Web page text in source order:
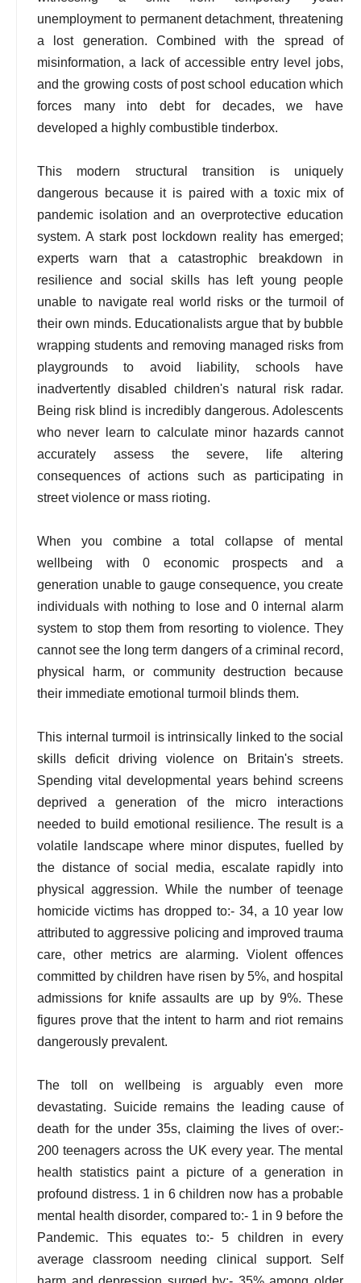
unemployment to permanent detachment, threatening
a lost generation. Combined with the spread of
misinformation, a lack of accessible entry level jobs,
and the growing costs of post school education which
forces many into debt for decades, we have
developed a highly combustible tinderbox.
This modern structural transition is uniquely
dangerous because it is paired with a toxic mix of
pandemic isolation and an overprotective education
system. A stark post lockdown reality has emerged;
experts warn that a catastrophic breakdown in
resilience and social skills has left young people
unable to navigate real world risks or the turmoil of
their own minds. Educationalists argue that by bubble
wrapping students and removing managed risks from
playgrounds to avoid liability, schools have
inadvertently disabled children's natural risk radar.
Being risk blind is incredibly dangerous. Adolescents
who never learn to calculate minor hazards cannot
accurately assess the severe, life altering
consequences of actions such as participating in
street violence or mass rioting.
When you combine a total collapse of mental
wellbeing with 0 economic prospects and a
generation unable to gauge consequence, you create
individuals with nothing to lose and 0 internal alarm
system to stop them from resorting to violence. They
cannot see the long term dangers of a criminal record,
physical harm, or community destruction because
their immediate emotional turmoil blinds them.
This internal turmoil is intrinsically linked to the social
skills deficit driving violence on Britain's streets.
Spending vital developmental years behind screens
deprived a generation of the micro interactions
needed to build emotional resilience. The result is a
volatile landscape where minor disputes, fuelled by
the distance of social media, escalate rapidly into
physical aggression. While the number of teenage
homicide victims has dropped to:- 34, a 10 year low
attributed to aggressive policing and improved trauma
care, other metrics are alarming. Violent offences
committed by children have risen by 5%, and hospital
admissions for knife assaults are up by 9%. These
figures prove that the intent to harm and riot remains
dangerously prevalent.
The toll on wellbeing is arguably even more
devastating. Suicide remains the leading cause of
death for the under 35s, claiming the lives of over:-
200 teenagers across the UK every year. The mental
health statistics paint a picture of a generation in
profound distress. 1 in 6 children now has a probable
mental health disorder, compared to:- 1 in 9 before the
Pandemic. This equates to:- 5 children in every
average classroom needing clinical support. Self